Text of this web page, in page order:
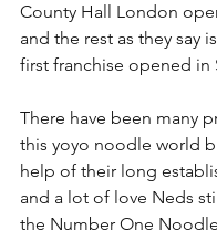
County Hall London
and the rest as they say
first franchise opened in
There have been many
this yoyo noodle world
help of their long
and a lot of love Neds
the Number One